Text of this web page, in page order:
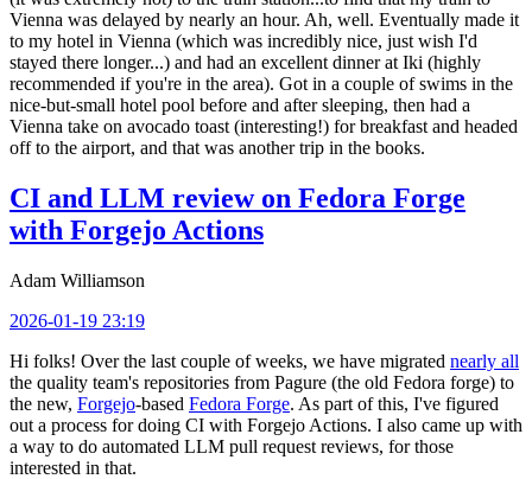
Vienna was delayed by nearly an hour. Ah, well. Eventually made it
to my hotel in Vienna (which was incredibly nice, just wish I'd
stayed there longer...) and had an excellent dinner at Iki (highly
recommended if you're in the area). Got in a couple of swims in the
nice-but-small hotel pool before and after sleeping, then had a
Vienna take on avocado toast (interesting!) for breakfast and headed
off to the airport, and that was another trip in the books.
CI and LLM review on Fedora Forge
with Forgejo Actions
Adam Williamson
2026-01-19 23:19
Hi folks! Over the last couple of weeks, we have migrated nearly all
the quality team's repositories from Pagure (the old Fedora forge) to
the new, Forgejo-based Fedora Forge. As part of this, I've figured
out a process for doing CI with Forgejo Actions. I also came up with
a way to do automated LLM pull request reviews, for those
interested in that.